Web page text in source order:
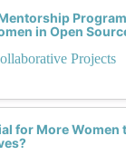
in Open
Projects
for More Women